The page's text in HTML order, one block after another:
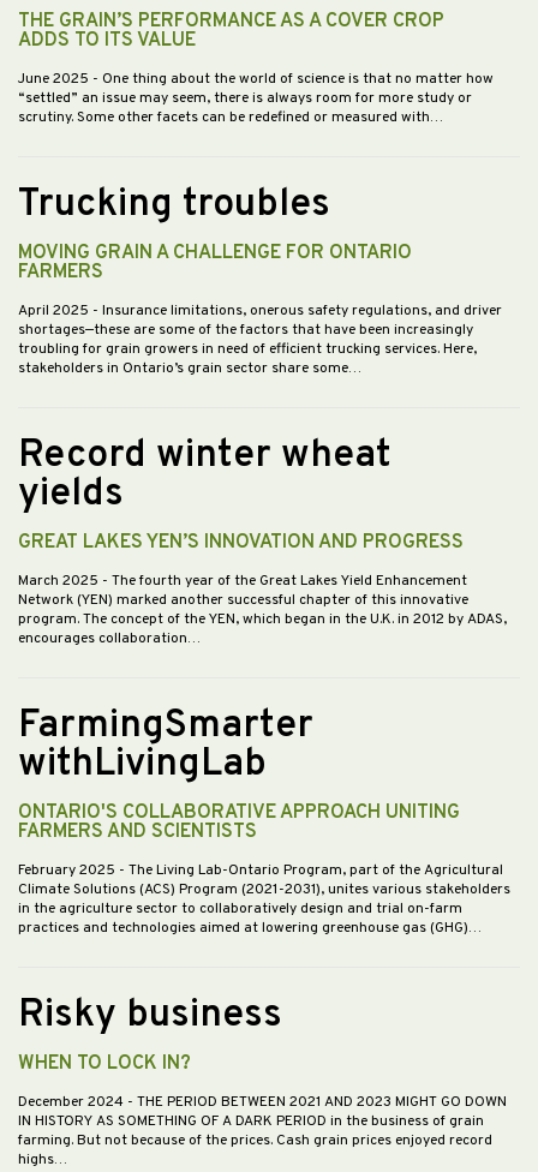
THE GRAIN’S PERFORMANCE AS A COVER CROP
ADDS TO ITS VALUE
June 2025 - One thing about the world of science is that no matter how
“settled” an issue may seem, there is always room for more study or
scrutiny. Some other facets can be redefined or measured with…
Trucking troubles
MOVING GRAIN A CHALLENGE FOR ONTARIO
FARMERS
April 2025 - Insurance limitations, onerous safety regulations, and driver
shortages—these are some of the factors that have been increasingly
troubling for grain growers in need of efficient trucking services. Here,
stakeholders in Ontario’s grain sector share some…
Record winter wheat
yields
GREAT LAKES YEN’S INNOVATION AND PROGRESS
March 2025 - The fourth year of the Great Lakes Yield Enhancement
Network (YEN) marked another successful chapter of this innovative
program. The concept of the YEN, which began in the U.K. in 2012 by ADAS,
encourages collaboration…
FarmingSmarter
withLivingLab
ONTARIO'S COLLABORATIVE APPROACH UNITING
FARMERS AND SCIENTISTS
February 2025 - The Living Lab-Ontario Program, part of the Agricultural
Climate Solutions (ACS) Program (2021-2031), unites various stakeholders
in the agriculture sector to collaboratively design and trial on-farm
practices and technologies aimed at lowering greenhouse gas (GHG)…
Risky business
WHEN TO LOCK IN?
December 2024 - THE PERIOD BETWEEN 2021 AND 2023 MIGHT GO DOWN
IN HISTORY AS SOMETHING OF A DARK PERIOD in the business of grain
farming. But not because of the prices. Cash grain prices enjoyed record
highs…